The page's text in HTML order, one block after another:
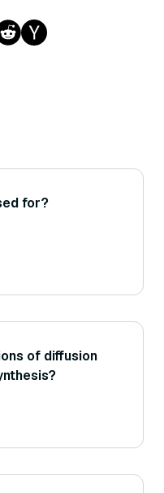
for?
of diffusion